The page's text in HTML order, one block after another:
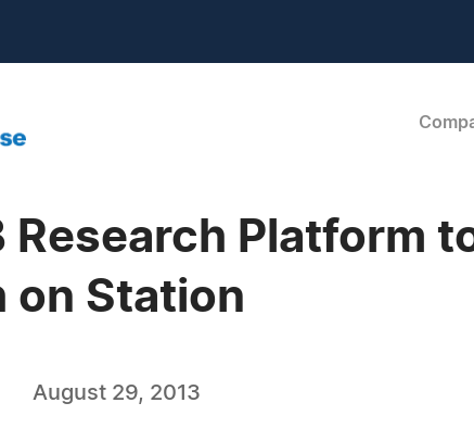
Research Platform
on Station
August 29, 2013